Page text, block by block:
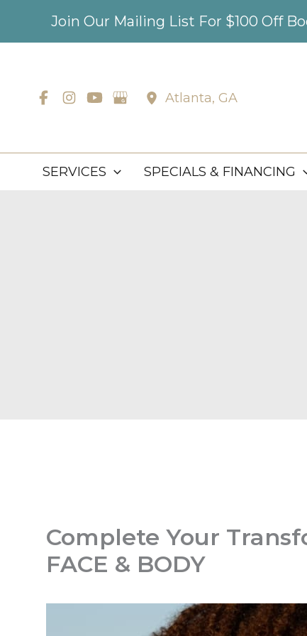
Join Our Mailing List For $100 Off
Atlanta, GA
SERVICES SPECIALS & FINANCING
Complete Your
FACE & BODY